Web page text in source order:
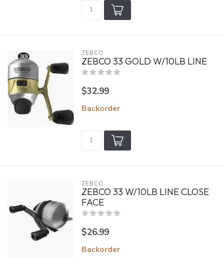
ZEBCO
ZEBCO 33 GOLD W/10LB LINE
$32.99
Backorder
ZEBCO
ZEBCO 33 W/10LB LINE CLOSE
FACE
$26.99
Backorder